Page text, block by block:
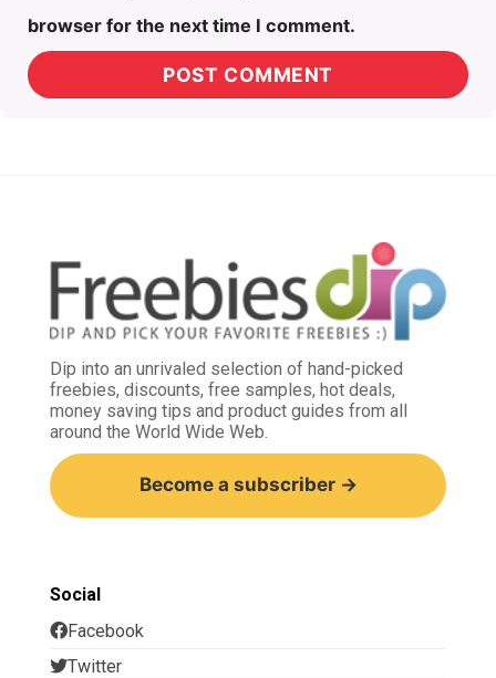
browser for the next time I comment.
Dip into an unrivaled selection of hand-picked
freebies, discounts, free samples, hot deals,
money saving tips and product guides from all
around the World Wide Web.
Become a subscriber →
Social
Facebook
Twitter